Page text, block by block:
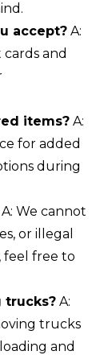
accept? A:
and
items? A:
for added
during
A: We cannot
or illegal
feel free to
trucks? A:
trucks
and